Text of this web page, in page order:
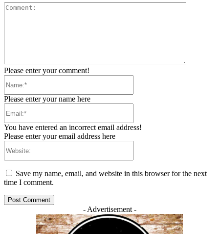
Please enter your comment!
Please enter your name here
You have entered an incorrect email address!
Please enter your email address here
Save my name, email, and website in this browser for the next
time I comment.
- Advertisement -